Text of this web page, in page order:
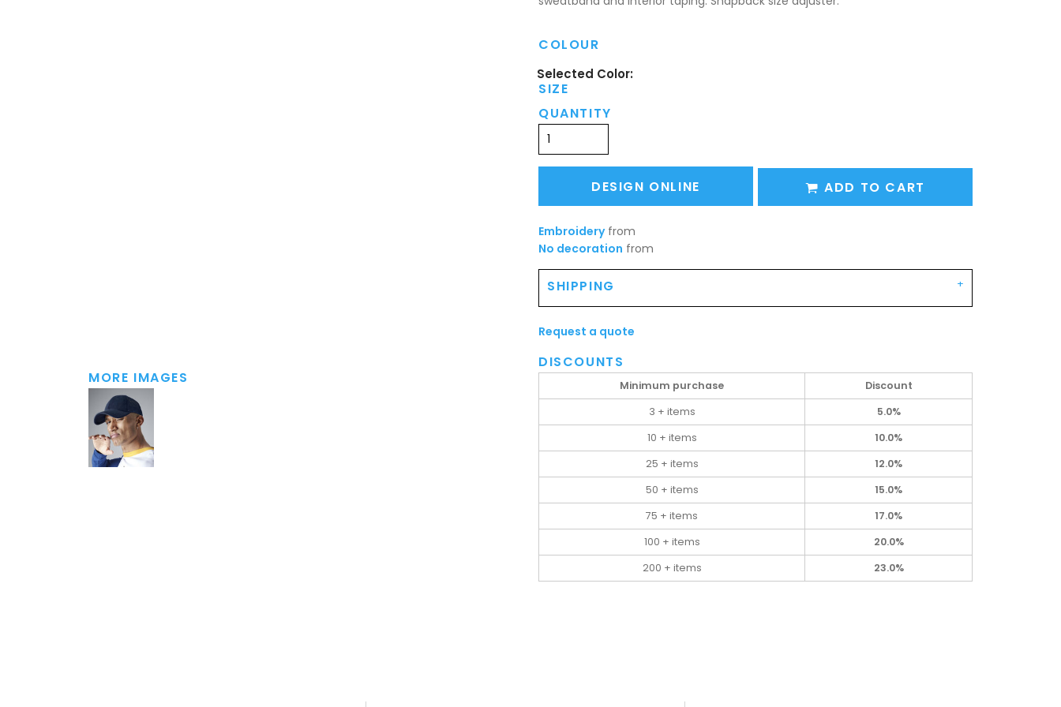
MORE IMAGES
COLOUR
SIZE
QUANTITY
DESIGN ONLINE ADD TO CART
Embroideryfrom
No decoration from
SHIPPING
Request a quote
DISCOUNTS
Minimum purchase
Discount
3 + items
5.0%
10 + items
10.0%
25 + items
12.0%
50 + items
15.0%
75 + items
17.0%
100 + items
20.0%
200 + items
23.0%